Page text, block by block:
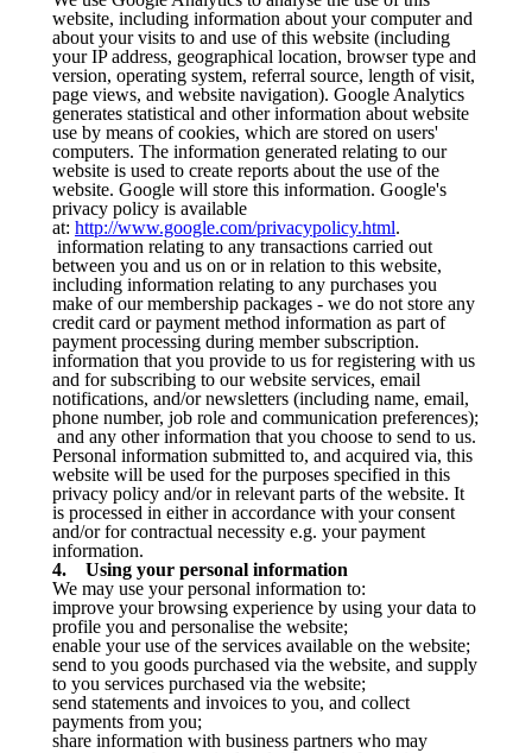
website, including information about your computer and
about your visits to and use of this website (including
your IP address, geographical location, browser type and
version, operating system, referral source, length of visit,
page views, and website navigation). Google Analytics
generates statistical and other information about website
use by means of cookies, which are stored on users'
computers. The information generated relating to our
website is used to create reports about the use of the
website. Google will store this information. Google's
privacy policy is available
at: http://www.google.com/privacypolicy.html.
information relating to any transactions carried out
between you and us on or in relation to this website,
including information relating to any purchases you
make of our membership packages - we do not store any
credit card or payment method information as part of
payment processing during member subscription.
information that you provide to us for registering with us
and for subscribing to our website services, email
notifications, and/or newsletters (including name, email,
phone number, job role and communication preferences);
and any other information that you choose to send to us.
Personal information submitted to, and acquired via, this
website will be used for the purposes specified in this
privacy policy and/or in relevant parts of the website. It
is processed in either in accordance with your consent
and/or for contractual necessity e.g. your payment
information.
4. Using your personal information
We may use your personal information to:
improve your browsing experience by using your data to
profile you and personalise the website;
enable your use of the services available on the website;
send to you goods purchased via the website, and supply
to you services purchased via the website;
send statements and invoices to you, and collect
payments from you;
share information with business partners who may